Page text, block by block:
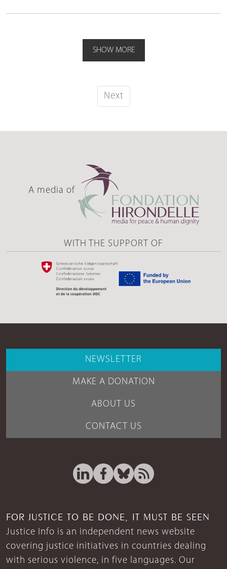
SHOW MORE
Next
A media of
WITH THE SUPPORT OF
NEWSLETTER
MAKE A DONATION
ABOUT US
CONTACT US
FOR JUSTICE TO BE DONE, IT MUST BE SEEN
Justice Info is an independent news website
covering justice initiatives in countries dealing
with serious violence, in five languages. Our